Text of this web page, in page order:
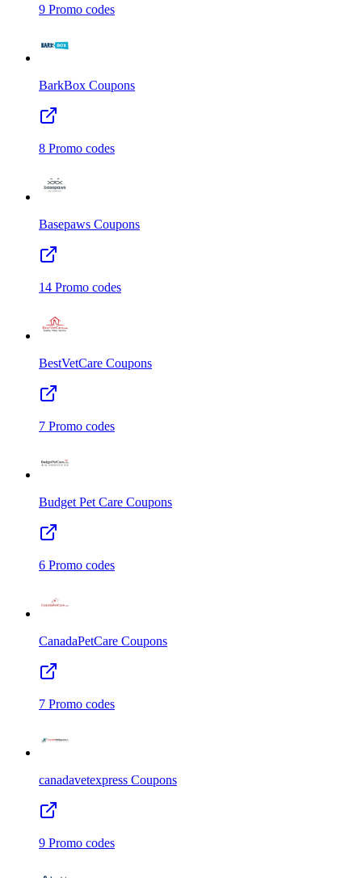
9 Promo codes
BarkBox Coupons
8 Promo codes
Basepaws Coupons
14 Promo codes
BestVetCare Coupons
7 Promo codes
Budget Pet Care Coupons
6 Promo codes
CanadaPetCare Coupons
7 Promo codes
canadavetexpress Coupons
9 Promo codes